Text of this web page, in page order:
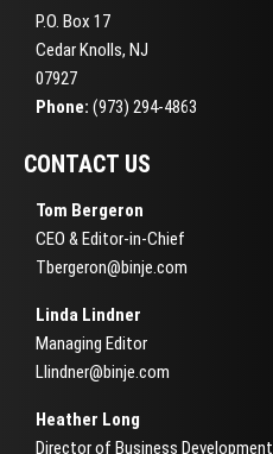
P.O. Box 17
Cedar Knolls, NJ
07927
Phone: (973) 294-4863
CONTACT US
Tom Bergeron
CEO & Editor-in-Chief
Tbergeron@binje.com
Linda Lindner
Managing Editor
Llindner@binje.com
Heather Long
Director of Business Development